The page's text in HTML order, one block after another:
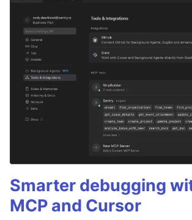
Smarter debugging
MCP and Cursor